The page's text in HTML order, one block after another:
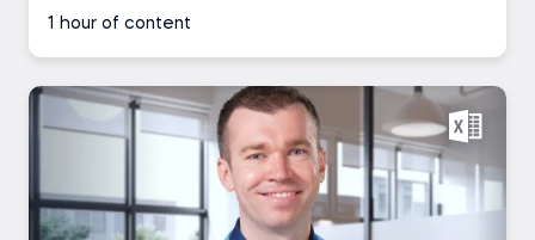
1 hour of content